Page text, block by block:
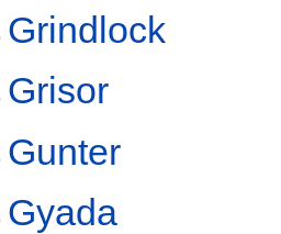
Grindlock
Grisor
Gunter
Gyada